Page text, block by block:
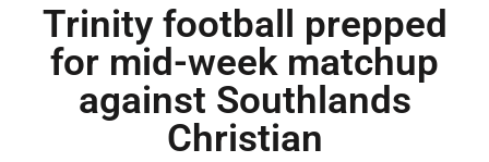
Trinity football prepped
for mid-week matchup
against Southlands
Christian